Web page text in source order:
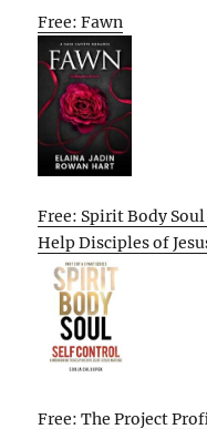
Free: Fawn
Free: Spirit Body
Help Disciples of
Free: The Project